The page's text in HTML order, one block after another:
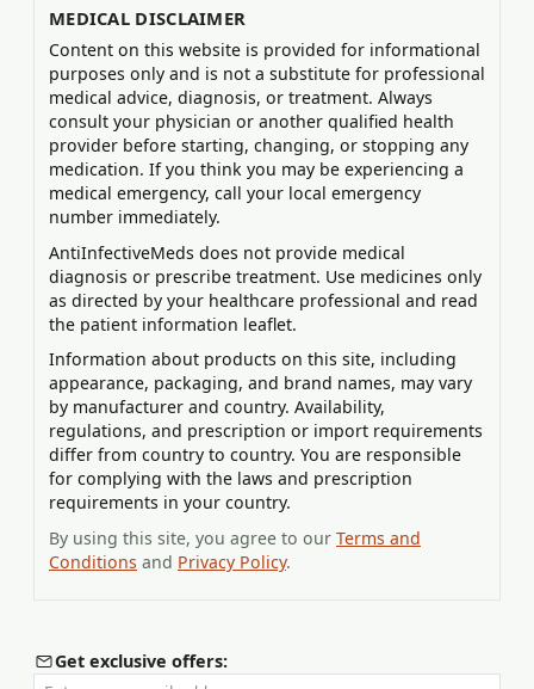
MEDICAL DISCLAIMER
Content on this website is provided for informational
purposes only and is not a substitute for professional
medical advice, diagnosis, or treatment. Always
consult your physician or another qualified health
provider before starting, changing, or stopping any
medication. If you think you may be experiencing a
medical emergency, call your local emergency
number immediately.
AntiInfectiveMeds does not provide medical
diagnosis or prescribe treatment. Use medicines only
as directed by your healthcare professional and read
the patient information leaflet.
Information about products on this site, including
appearance, packaging, and brand names, may vary
by manufacturer and country. Availability,
regulations, and prescription or import requirements
differ from country to country. You are responsible
for complying with the laws and prescription
requirements in your country.
By using this site, you agree to our Terms and
Conditions and Privacy Policy.
Get exclusive offers: